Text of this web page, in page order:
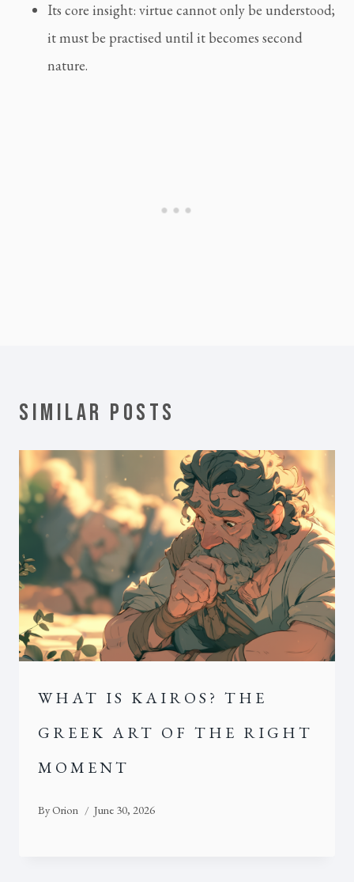
Its core insight: virtue cannot only be understood;
it must be practised until it becomes second
nature.
SIMILAR POSTS
WHAT IS KAIROS? THE
GREEK ART OF THE RIGHT
MOMENT
ByOrion June 30, 2026